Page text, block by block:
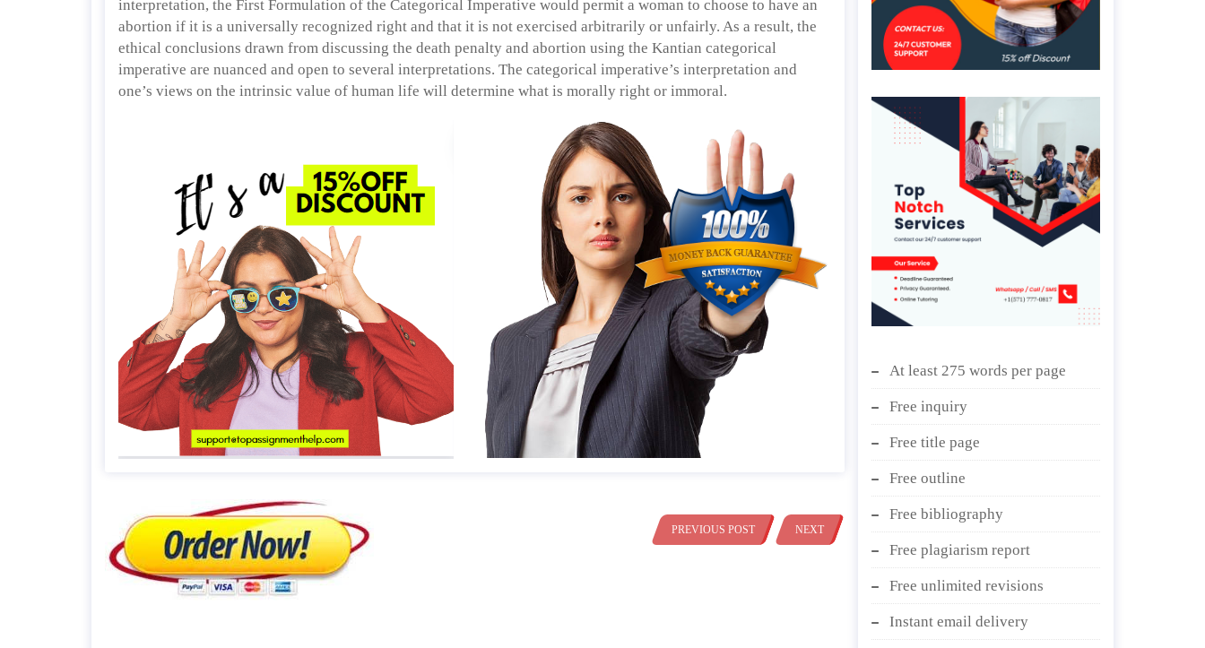
interpretation, the First Formulation of the Categorical Imperative would permit a woman to choose to have an
abortion if it is a universally recognized right and that it is not exercised arbitrarily or unfairly. As a result, the
ethical conclusions drawn from discussing the death penalty and abortion using the Kantian categorical
imperative are nuanced and open to several interpretations. The categorical imperative’s interpretation and
one’s views on the intrinsic value of human life will determine what is morally right or immoral.
PREVIOUS POST NEXT
At least 275 words per page
Free inquiry
Free title page
Free outline
Free bibliography
Free plagiarism report
Free unlimited revisions
Instant email delivery